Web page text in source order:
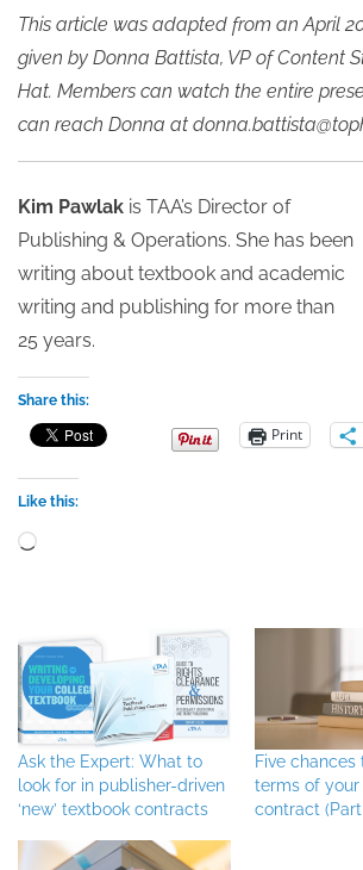
This article was adapted from an April
given by Donna Battista, VP of Content
Hat. Members can watch the entire
can reach Donna at
Kim Pawlak is TAA’s Director of
Publishing & Operations. She has been
writing about textbook and academic
writing and publishing for more than
25 years.
Share this:
Print
Like this:
Loading…
Ask the Expert: What to
look for in publisher-driven
‘new’ textbook contracts
Five
terms of your
contract (Part